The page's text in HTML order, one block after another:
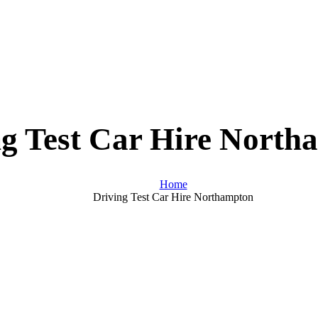
Test Car Hire
Home
Driving Test Car Hire Northampton